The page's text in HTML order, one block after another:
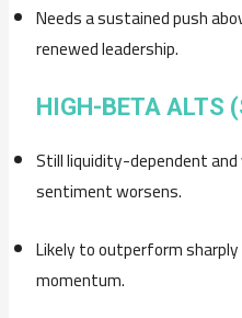
Needs a sustained push
renewed leadership.
HIGH-BETA ALTS
Still liquidity-dependent
sentiment worsens.
Likely to outperform
momentum.